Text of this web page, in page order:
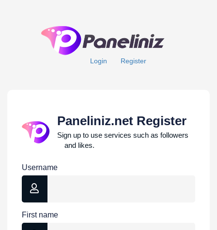
Login Register
Paneliniz.net Register
Sign up to use services such as followers
and likes.
Username
First name